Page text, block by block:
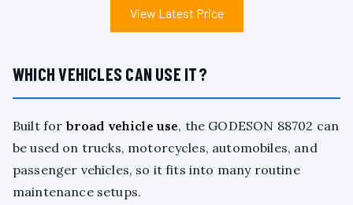
View Latest Price
WHICH VEHICLES CAN USE IT?
Built for broad vehicle use, the GODESON 88702 can
be used on trucks, motorcycles, automobiles, and
passenger vehicles, so it fits into many routine
maintenance setups.